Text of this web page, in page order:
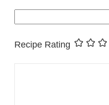
Recipe Rating